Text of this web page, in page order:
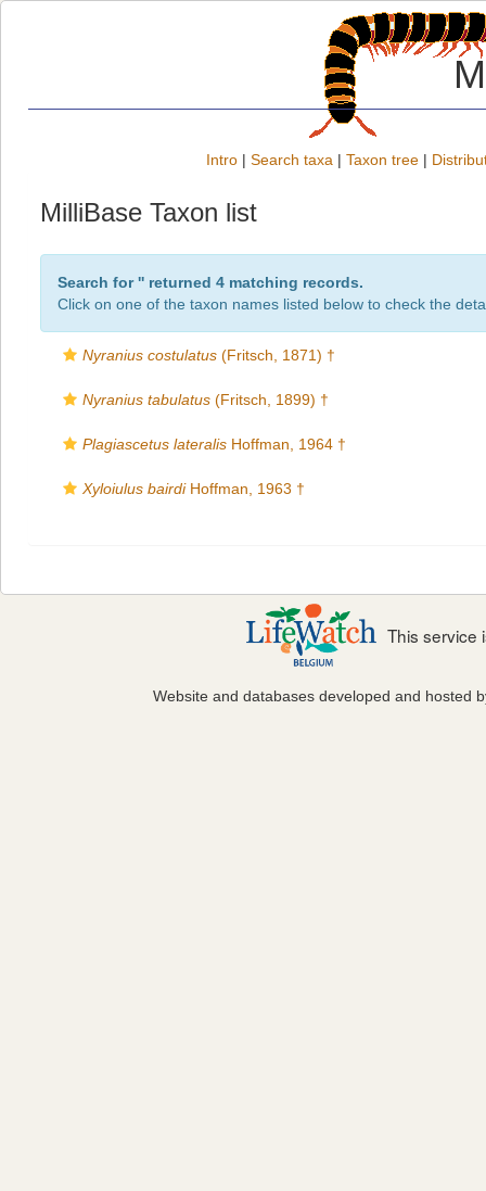
Intro | Search taxa | Taxon tree |
MilliBase Taxon list
Search for '' returned 4 matching records.
Click on one of the taxon names listed below to check the
Nyranius costulatus (Fritsch, 1871) †
Nyranius tabulatus (Fritsch, 1899) †
Plagiascetus lateralis Hoffman, 1964 †
Xyloiulus bairdiHoffman, 1963 †
This service
Website and databases developed and hosted